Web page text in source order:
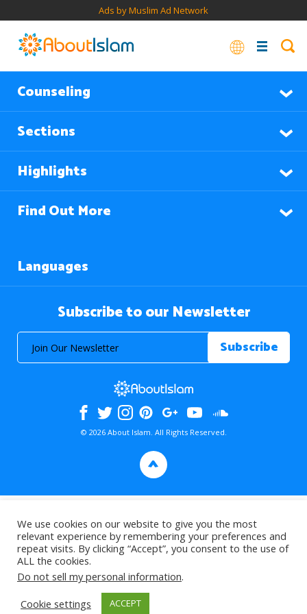
Ads by Muslim Ad Network
Counseling
Sections
Highlights
Find Out More
Languages
Subscribe to our Newsletter
© 2026 About Islam. All Rights Reserved.
>
We use cookies on our website to give you the most
relevant experience by remembering your preferences and
repeat visits. By clicking “Accept”, you consent to the use of
ALL the cookies.
Do not sell my personal information.
Cookie settings
ACCEPT